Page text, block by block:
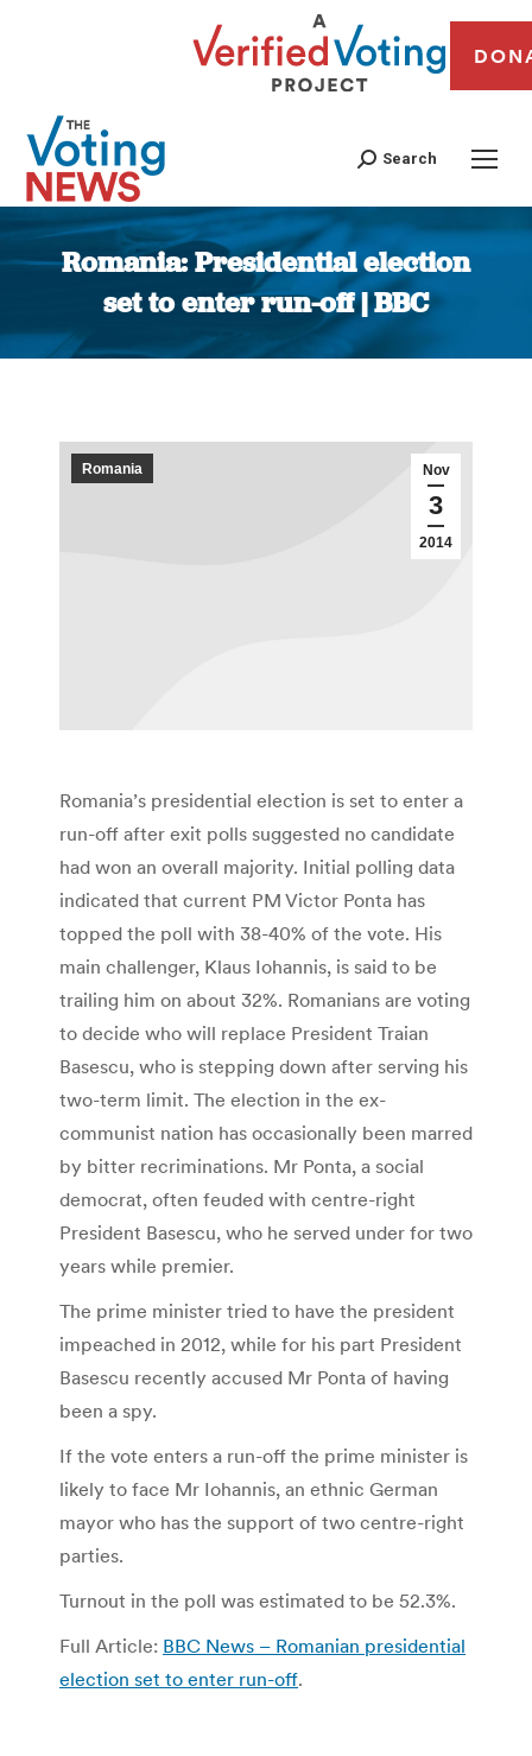
Search
Romania: Presidential election
set to enter run-off | BBC
You are here:
Nov
3
2014
Romania
Romania’s presidential election is set to enter a
run-off after exit polls suggested no candidate
had won an overall majority. Initial polling data
indicated that current PM Victor Ponta has
topped the poll with 38-40% of the vote. His
main challenger, Klaus Iohannis, is said to be
trailing him on about 32%. Romanians are voting
to decide who will replace President Traian
Basescu, who is stepping down after serving his
two-term limit. The election in the ex-
communist nation has occasionally been marred
by bitter recriminations. Mr Ponta, a social
democrat, often feuded with centre-right
President Basescu, who he served under for two
years while premier.
The prime minister tried to have the president
impeached in 2012, while for his part President
Basescu recently accused Mr Ponta of having
been a spy.
If the vote enters a run-off the prime minister is
likely to face Mr Iohannis, an ethnic German
mayor who has the support of two centre-right
parties.
Turnout in the poll was estimated to be 52.3%.
Full Article: BBC News – Romanian presidential
election set to enter run-off.